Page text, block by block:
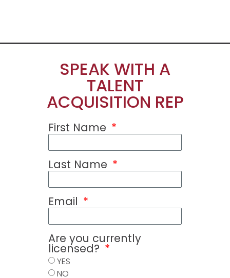
SPEAK WITH A
TALENT
ACQUISITION REP
First Name
Last Name
Email
Are you currently
licensed?
YES
NO